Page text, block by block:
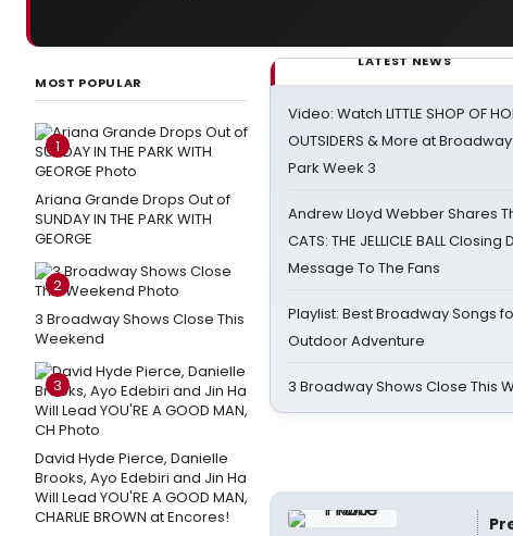
MOST POPULAR
1
Ariana Grande Drops Out of
SUNDAY IN THE PARK WITH
GEORGE
2
3 Broadway Shows Close This
Weekend
3
David Hyde Pierce, Danielle
Brooks, Ayo Edebiri and Jin Ha
Will Lead YOU'RE A GOOD MAN,
CHARLIE BROWN at Encores!
LATEST NEWS
Video: Watch LITTLE SHOP OF
OUTSIDERS & More at
Park Week 3
Andrew Lloyd Webber Shares
CATS: THE JELLICLE BALL Closing
Message To The Fans
Playlist: Best Broadway Songs
Outdoor Adventure
3 Broadway Shows Close This